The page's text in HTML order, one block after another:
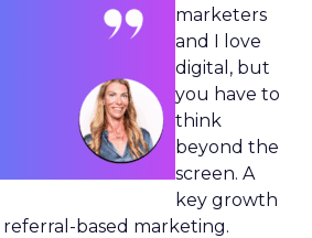
marketers
and I love
digital, but
you have to
think
beyond the
screen. A
key growth
based marketing.